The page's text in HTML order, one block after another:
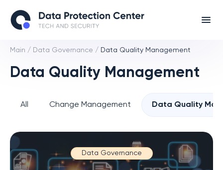
Main / Data Governance / Data Quality Management
Data Quality Management
All Change Management Data Quality
Data Governance